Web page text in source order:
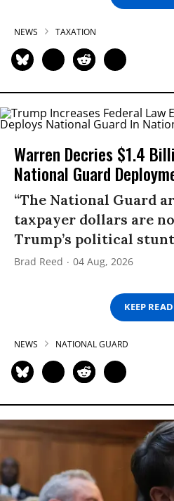
NEWS TAXATION
Warren Decries $1.4
National Guard
“The National Guard
taxpayer dollars are
Trump’s political
Brad Reed 04 Aug, 2026
KEEP
NEWS NATIONAL GUARD